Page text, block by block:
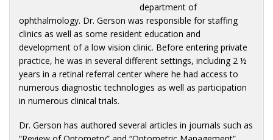
department of
ophthalmology. Dr. Gerson was responsible for staffing
clinics as well as some resident education and
development of a low vision clinic. Before entering private
practice, he was in several different settings, including 2 ½
years in a retinal referral center where he had access to
numerous diagnostic technologies as well as participation
in numerous clinical trials.
Dr. Gerson has authored several articles in journals such as